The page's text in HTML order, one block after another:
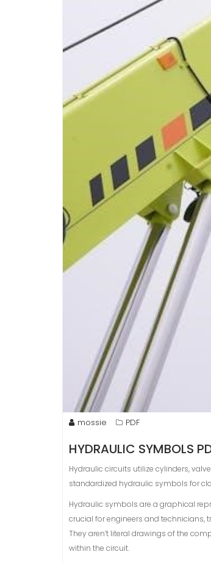
mossie PDF
HYDRAULIC SYMBOLS
Hydraulic circuits utilize cylinders,
standardized hydraulic symbols for
Hydraulic symbols are a graphical
crucial for engineers and
They aren’t literal drawings of the
within the circuit.